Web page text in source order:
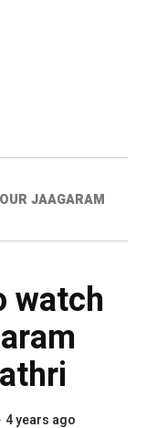
JAAGARAM
watch
4 years ago